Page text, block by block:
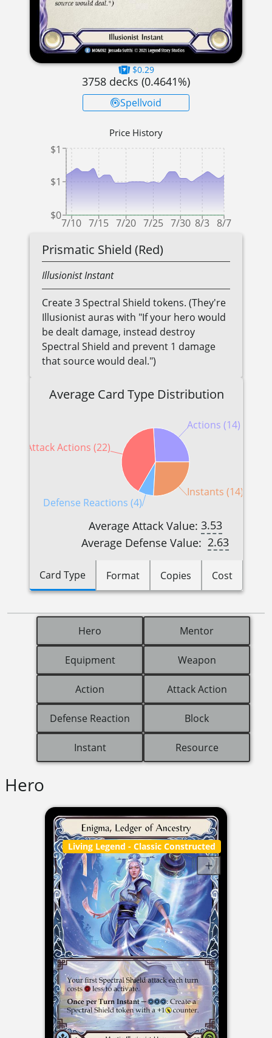
$0.29
3758 decks (0.4641%)
Spellvoid
Price History
7/10 7/15 7/20 7/25 7/30 8/3 8/7
$0
$1
$1
Prismatic Shield (Red)
IllusionistInstant
Create 3 Spectral Shield tokens. (They're
Illusionist auras with "If your hero would
be dealt damage, instead destroy
Spectral Shield and prevent 1 damage
that source would deal.")
Average Card Type Distribution
Actions (14)
Attack Actions (22)
Defense Reactions (4)
Instants (14)
Average Attack Value: 3.53
Average Defense Value: 2.63
Card Type Format Copies Cost
Hero Mentor
Equipment Weapon
Action Attack Action
Defense Reaction Block
Instant Resource
Hero
Living Legend - Classic Constructed